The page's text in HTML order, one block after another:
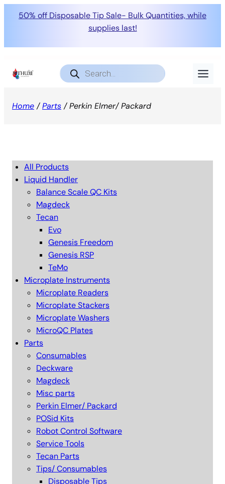
50% off Disposable Tip Sale- Bulk Quantities, while
supplies last!
Products
search
Home /Parts / Perkin Elmer/ Packard
All Products
Liquid Handler
Balance Scale QC Kits
Magdeck
Tecan
Evo
Genesis Freedom
Genesis RSP
TeMo
Microplate Instruments
Microplate Readers
Microplate Stackers
Microplate Washers
MicroQC Plates
Parts
Consumables
Deckware
Magdeck
Misc parts
Perkin Elmer/ Packard
POSid Kits
Robot Control Software
Service Tools
Tecan Parts
Tips/ Consumables
Disposable Tips